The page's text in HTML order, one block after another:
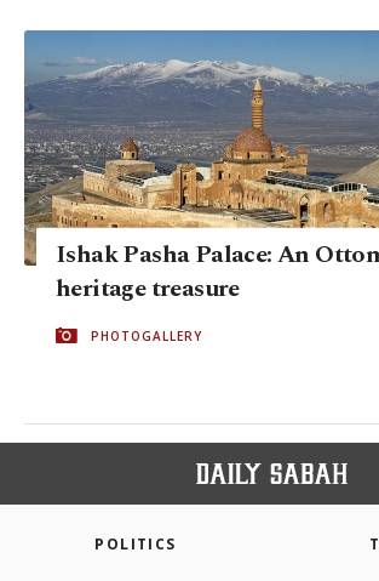
Ishak Pasha Palace: An
heritage treasure
PHOTOGALLERY
POLITICS